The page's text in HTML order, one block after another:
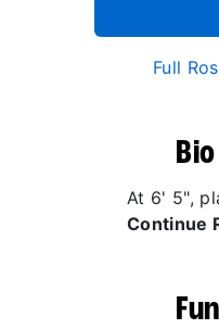
Full
Bio
At 6' 5",
Continue